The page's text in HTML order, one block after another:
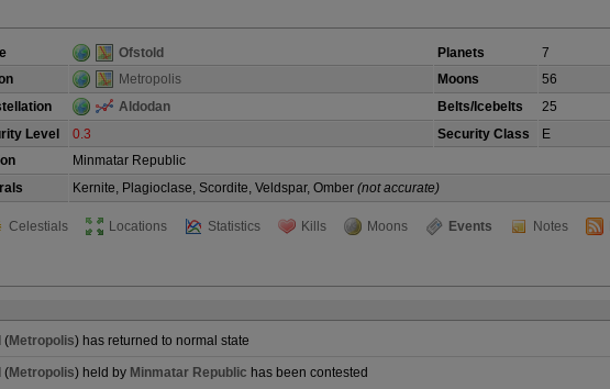
Ofstold Planets 7
Metropolis Moons 56
Aldodan Belts/Icebelts 25
Level
0.3 Security Class E
Minmatar Republic
Kernite, Plagioclase, Scordite, Veldspar, Omber (not accurate)
Celestials Locations Statistics Kills Moons Events Notes
(Metropolis) has returned to normal state
(Metropolis) held by Minmatar Republic has been contested